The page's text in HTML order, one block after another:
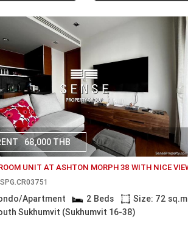
68,000 THB
UNIT AT ASHTON MORPH 38 WITH NICE
SPG.CR03751
Apartment 2 Beds
Size: 72 sq.m
Sukhumvit (Sukhumvit 16-38)